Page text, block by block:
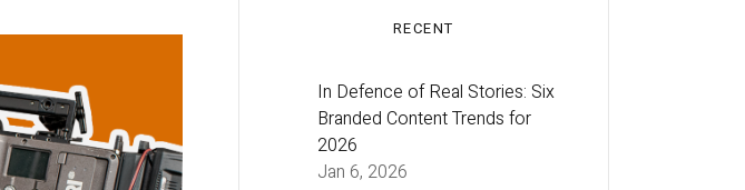
RECENT
In Defence of Real Stories: Six
Branded Content Trends for
2026
Jan 6, 2026